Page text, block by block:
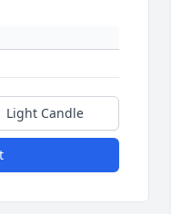
Light Candle